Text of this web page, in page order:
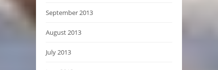
September 2013
August 2013
July 2013